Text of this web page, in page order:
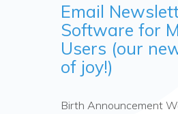
Email
Software for
Users (our
of joy!)
Birth Announcement